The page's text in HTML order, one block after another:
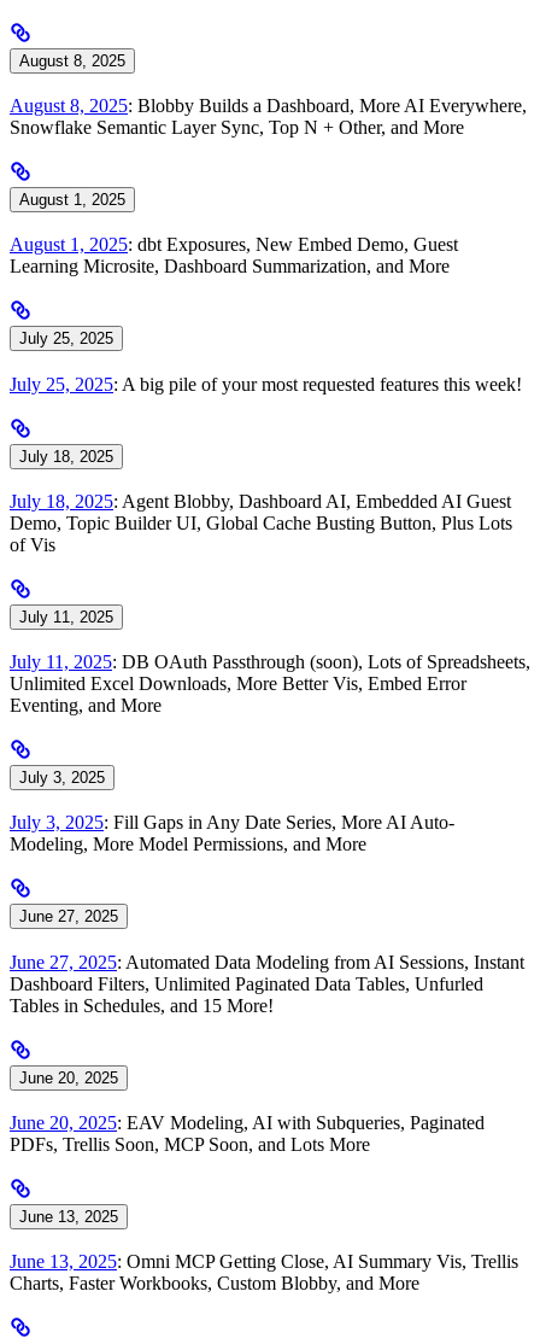
August 8, 2025
August 8, 2025: Blobby Builds a Dashboard, More AI Everywhere,
Snowflake Semantic Layer Sync, Top N + Other, and More
August 1, 2025
August 1, 2025: dbt Exposures, New Embed Demo, Guest
Learning Microsite, Dashboard Summarization, and More
July 25, 2025
July 25, 2025: A big pile of your most requested features this week!
July 18, 2025
July 18, 2025: Agent Blobby, Dashboard AI, Embedded AI Guest
Demo, Topic Builder UI, Global Cache Busting Button, Plus Lots
of Vis
July 11, 2025
July 11, 2025: DB OAuth Passthrough (soon), Lots of Spreadsheets,
Unlimited Excel Downloads, More Better Vis, Embed Error
Eventing, and More
July 3, 2025
July 3, 2025: Fill Gaps in Any Date Series, More AI Auto-
Modeling, More Model Permissions, and More
June 27, 2025
June 27, 2025: Automated Data Modeling from AI Sessions, Instant
Dashboard Filters, Unlimited Paginated Data Tables, Unfurled
Tables in Schedules, and 15 More!
June 20, 2025
June 20, 2025: EAV Modeling, AI with Subqueries, Paginated
PDFs, Trellis Soon, MCP Soon, and Lots More
June 13, 2025
June 13, 2025: Omni MCP Getting Close, AI Summary Vis, Trellis
Charts, Faster Workbooks, Custom Blobby, and More